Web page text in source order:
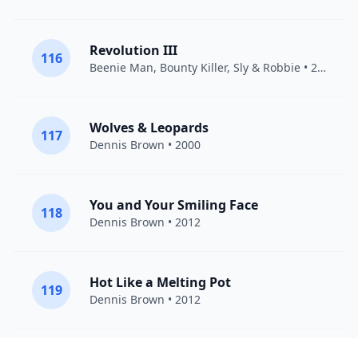
116 Revolution III
Beenie Man, Bounty Killer, Sly & Robbie • 2011
117 Wolves & Leopards
Dennis Brown • 2000
118 You and Your Smiling Face
Dennis Brown • 2012
119 Hot Like a Melting Pot
Dennis Brown • 2012